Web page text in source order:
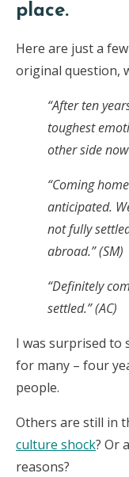
place.
Here are just a
original question,
“After ten
toughest
other side
“Coming
anticipated.
not fully
abroad.” (SM)
“Definitely
settled.” (AC)
I was surprised to
for many – four
people.
Others are still in
culture shock? Or
reasons?